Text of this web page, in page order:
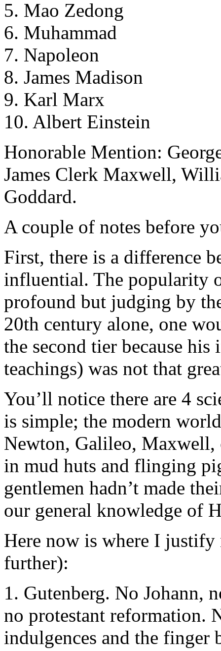
5. Mao Zedong
6. Muhammad
7. Napoleon
8. James Madison
9. Karl Marx
10. Albert Einstein
Honorable Mention:
James Clerk Maxwell,
Goddard.
A couple of notes before
First, there is a difference
influential. The popularity
profound but judging by
20th century alone, one
the second tier because
teachings) was not that
You’ll notice there are 4
is simple; the modern
Newton, Galileo,
in mud huts and flinging
gentlemen hadn’t made
our general knowledge of
Here now is where I
further):
1. Gutenberg. No Johann,
no protestant reformation.
indulgences and the finger